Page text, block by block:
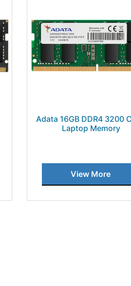
Adata 16GB DDR4 3200
Laptop Memory
View More